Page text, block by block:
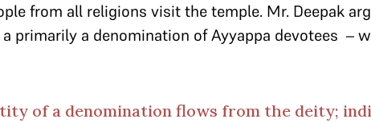
from all religions visit the temple. Mr. Deepak
primarily a denomination of Ayyappa devotees –
of a denomination flows from the deity;